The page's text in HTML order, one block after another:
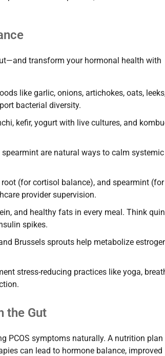
transform your hormonal health with
like garlic, onions, artichokes, oats,
bacterial diversity.
kefir, yogurt with live cultures, and
spearmint are natural ways to calm systemic
(for cortisol balance), and spearmint (for
provider supervision.
and healthy fats in every meal. Think
spikes.
Brussels sprouts help metabolize
stress-reducing practices like yoga,
the Gut
PCOS symptoms naturally. A nutrition plan
can lead to hormone balance, improved